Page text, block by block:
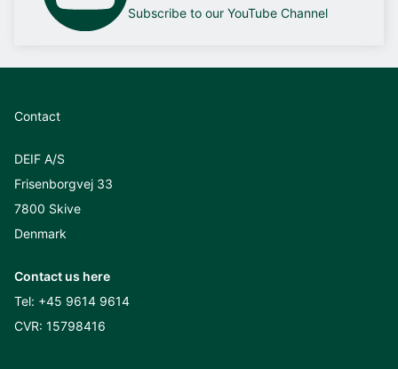
Subscribe to our YouTube Channel
Contact
DEIF A/S
Frisenborgvej 33
7800 Skive
Denmark
Contact us here
Tel: +45 9614 9614
CVR: 15798416